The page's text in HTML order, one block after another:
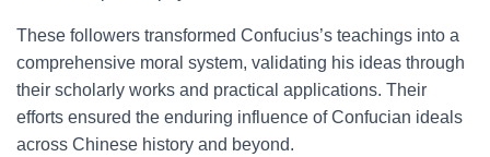
These followers transformed Confucius’s teachings into a
comprehensive moral system, validating his ideas through
their scholarly works and practical applications. Their
efforts ensured the enduring influence of Confucian ideals
across Chinese history and beyond.